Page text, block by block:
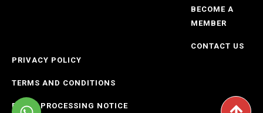
BECOME A
MEMBER
CONTACT US
PRIVACY POLICY
TERMS AND CONDITIONS
POPIO PROCESSING NOTICE